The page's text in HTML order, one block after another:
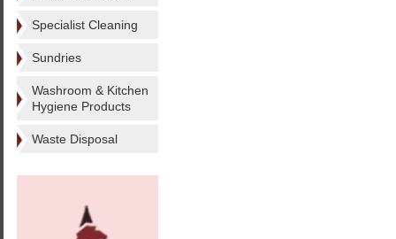
Specialist Cleaning
Sundries
Washroom & Kitchen
Hygiene Products
Waste Disposal